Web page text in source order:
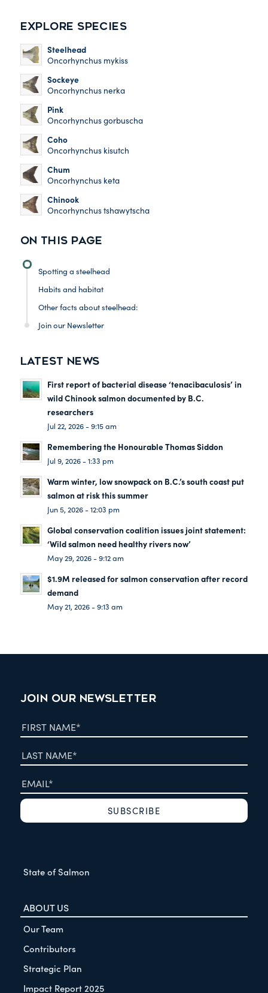
EXPLORE SPECIES
Steelhead
Oncorhynchus mykiss
Sockeye
Oncorhynchus nerka
Pink
Oncorhynchus gorbuscha
Coho
Oncorhynchus kisutch
Chum
Oncorhynchus keta
Chinook
Oncorhynchus tshawytscha
ON THIS PAGE
Spotting a steelhead
Habits and habitat
Other facts about steelhead:
Join our Newsletter
LATEST NEWS
First report of bacterial disease ‘tenacibaculosis’ in
wild Chinook salmon documented by B.C.
researchers
Jul 22, 2026 - 9:15 am
Remembering the Honourable Thomas Siddon
Jul 9, 2026 - 1:33 pm
Warm winter, low snowpack on B.C.’s south coast put
salmon at risk this summer
Jun 5, 2026 - 12:03 pm
Global conservation coalition issues joint statement:
‘Wild salmon need healthy rivers now’
May 29, 2026 - 9:12 am
$1.9M released for salmon conservation after record
demand
May 21, 2026 - 9:13 am
JOIN OUR NEWSLETTER
State of Salmon
ABOUT US
Our Team
Contributors
Strategic Plan
Impact Report 2025